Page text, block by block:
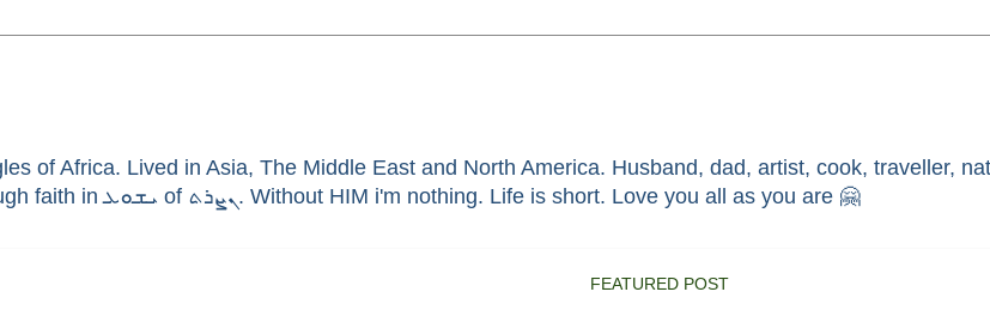
of Africa. Lived in Asia, The Middle East and North America. Husband, dad, artist, cook, traveller,
enthusiast, brain aneurysm survivor, sinner saved by Grace through faith in ܝܫܘܥ of ܢܨܪܬ. Without HIM i'm nothing. Life is short. Love you all as you are 🤗
FEATURED POST